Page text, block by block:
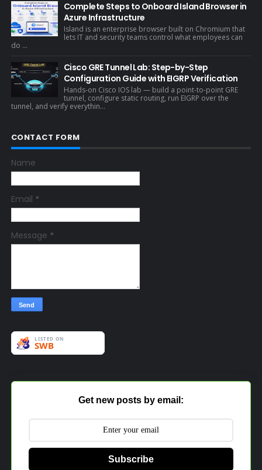
Complete Steps to Onboard Island Browser in
Azure Infrastructure
Island is an enterprise browser built on Chromium that
lets IT and security teams control what employees can
do ...
Cisco GRE Tunnel Lab: Step-by-Step
Configuration Guide with EIGRP Verification
Hands-on Cisco IOS lab — build a point-to-point GRE
tunnel, configure static routing, run EIGRP over the
tunnel, and verify everythin...
CONTACT FORM
Name
Email *
Message *
Get new posts by email:
Subscribe